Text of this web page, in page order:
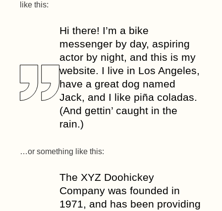
like this:
Hi there! I’m a bike
messenger by day, aspiring
actor by night, and this is my
website. I live in Los Angeles,
have a great dog named
Jack, and I like piña coladas.
(And gettin’ caught in the
rain.)
…or something like this:
The XYZ Doohickey
Company was founded in
1971, and has been providing